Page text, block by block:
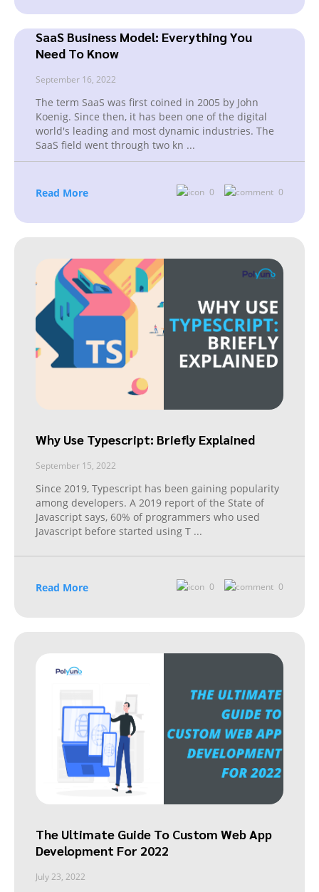
SaaS Business Model: Everything You
Need To Know
September 16, 2022
The term SaaS was first coined in 2005 by John
Koenig. Since then, it has been one of the digital
world's leading and most dynamic industries. The
SaaS field went through two kn ...
Read More 0 0
Why Use Typescript: Briefly Explained
September 15, 2022
Since 2019, Typescript has been gaining popularity
among developers. A 2019 report of the State of
Javascript says, 60% of programmers who used
Javascript before started using T ...
Read More 0 0
The Ultimate Guide To Custom Web App
Development For 2022
July 23, 2022